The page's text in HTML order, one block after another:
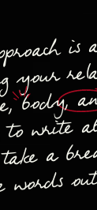
is
your
body,
to write
a
words